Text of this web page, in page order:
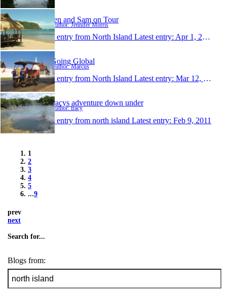
Jen and Sam on Tour
Author: Jennifer Morris
1 entry from North Island Latest entry: Apr 1, 2011
Going Global
Author: Marcus
1 entry from North Island Latest entry: Mar 12, 2011
tracys adventure down under
Author: tracy
1 entry from north island Latest entry: Feb 9, 2011
1
2
3
4
5
...9
prev
next
Search for...
Blogs from: